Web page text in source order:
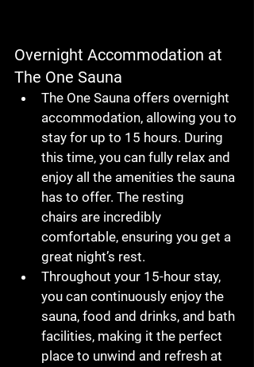
Overnight Accommodation at
The One Sauna
The One Sauna offers overnight
accommodation, allowing you to
stay for up to 15 hours. During
this time, you can fully relax and
enjoy all the amenities the sauna
has to offer. The resting
chairs are incredibly
comfortable, ensuring you get a
great night’s rest.
Throughout your 15-hour stay,
you can continuously enjoy the
sauna, food and drinks, and bath
facilities, making it the perfect
place to unwind and refresh at